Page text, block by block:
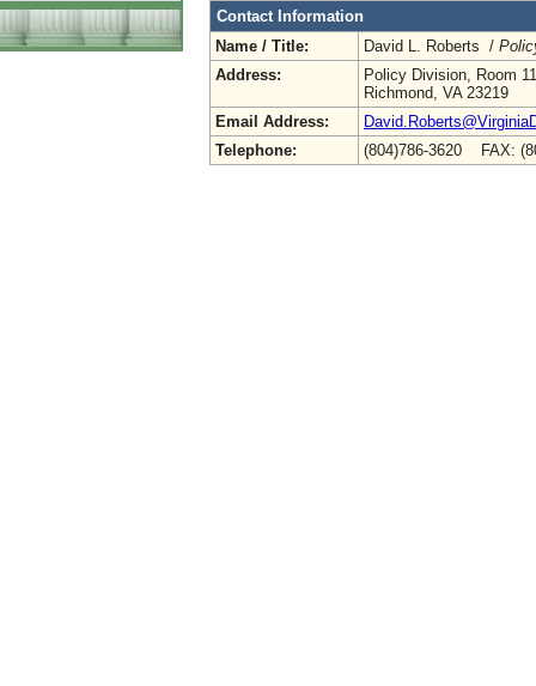
Contact Information
Name / Title:
David L. Roberts /
Address:
Policy Division, Room
Richmond, VA 23219
Email Address:
Telephone:
(804)786-3620 FAX: